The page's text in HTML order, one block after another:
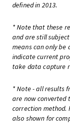
defined in 2013.
* Note that these
and are still
means can only be
indicate current
take data capture
* Note - all results
are now converted
correction method.
also shown for